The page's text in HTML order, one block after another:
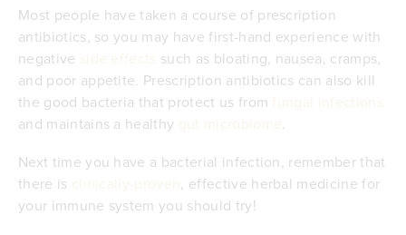
Most people have taken a course of prescription
antibiotics, so you may have first-hand experience with
negative
such as bloating, nausea, cramps,
and poor appetite. Prescription antibiotics can also kill
the good bacteria that protect us from
and maintains a healthy
.
Next time you have a bacterial infection, remember that
there is
, effective herbal medicine for
your immune system you should try!